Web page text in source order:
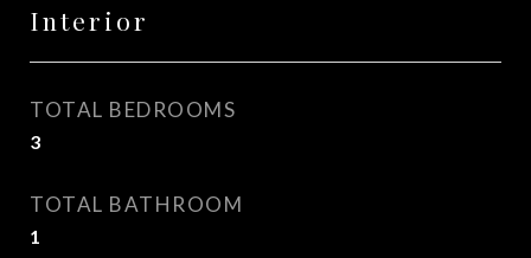
Interior
TOTAL BEDROOMS
3
TOTAL BATHROOM
1